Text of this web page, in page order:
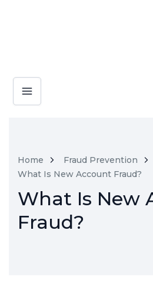
Home
Fraud Prevention
What Is New Account Fraud?
What Is New
Fraud?